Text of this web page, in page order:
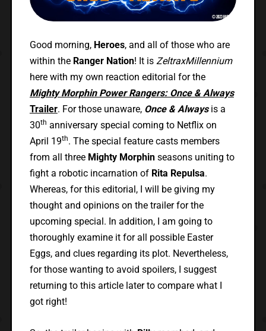
Good morning, Heroes, and all of those who are
within the Ranger Nation! It is ZeltraxMillennium
here with my own reaction editorial for the
Mighty Morphin Power Rangers: Once & Always
Trailer. For those unaware, Once & Alwaysis a
30th anniversary special coming to Netflix on
April 19th. The special feature casts members
from all three Mighty Morphinseasons uniting to
fight a robotic incarnation of Rita Repulsa.
Whereas, for this editorial, I will be giving my
thought and opinions on the trailer for the
upcoming special. In addition, I am going to
thoroughly examine it for all possible Easter
Eggs, and clues regarding its plot. Nevertheless,
for those wanting to avoid spoilers, I suggest
returning to this article later to compare what I
got right!